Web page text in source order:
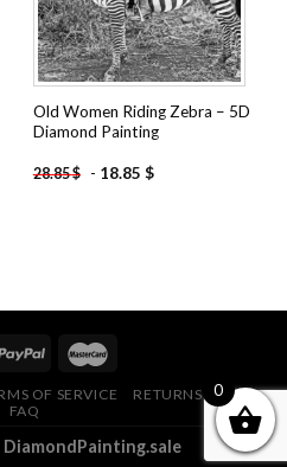
Old Women Riding Zebra – 5D
Diamond Painting
28.85$ - 18.85 $
OF SERVICE
RETURNS POLICY
FAQ
DiamondPainting.sale
0